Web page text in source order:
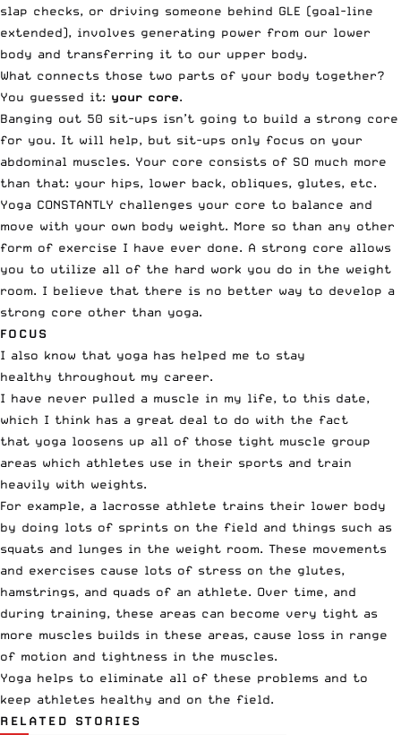
slap checks, or driving someone behind GLE (goal-line
extended), involves generating power from our lower
body and transferring it to our upper body.
What connects those two parts of your body together?
You guessed it: your core.
Banging out 50 sit-ups isn’t going to build a strong core
for you. It will help, but sit-ups only focus on your
abdominal muscles. Your core consists of SO much more
than that: your hips, lower back, obliques, glutes, etc.
Yoga CONSTANTLY challenges your core to balance and
move with your own body weight. More so than any other
form of exercise I have ever done. A strong core allows
you to utilize all of the hard work you do in the weight
room. I believe that there is no better way to develop a
strong core other than yoga.
FOCUS
I also know that yoga has helped me to stay
healthy throughout my career.
I have never pulled a muscle in my life, to this date,
which I think has a great deal to do with the fact
that yoga loosens up all of those tight muscle group
areas which athletes use in their sports and train
heavily with weights.
For example, a lacrosse athlete trains their lower body
by doing lots of sprints on the field and things such as
squats and lunges in the weight room. These movements
and exercises cause lots of stress on the glutes,
hamstrings, and quads of an athlete. Over time, and
during training, these areas can become very tight as
more muscles builds in these areas, cause loss in range
of motion and tightness in the muscles.
Yoga helps to eliminate all of these problems and to
keep athletes healthy and on the field.
RELATED STORIES